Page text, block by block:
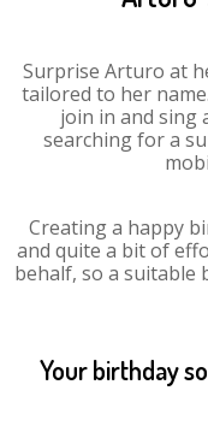
Surprise Arturo at
tailored to her
join in and sing
searching for a
Creating a happy
and quite a bit of
behalf, so a
Your birthday